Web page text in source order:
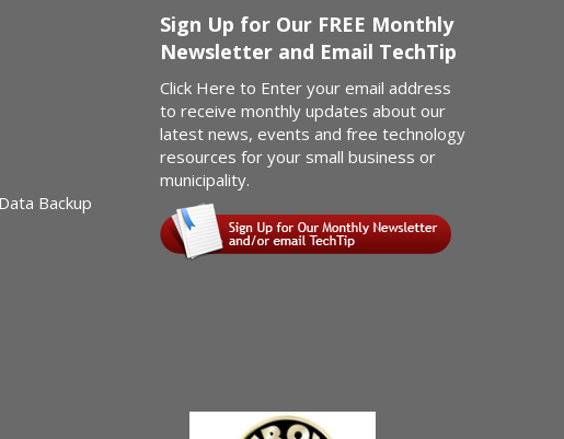
Backup
Sign Up for Our FREE Monthly
Newsletter and Email TechTip
Click Here to Enter your email address
to receive monthly updates about our
latest news, events and free technology
resources for your small business or
municipality.